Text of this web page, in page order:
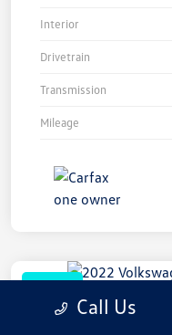
Interior
Drivetrain
Transmission
Mileage
2022Call Us